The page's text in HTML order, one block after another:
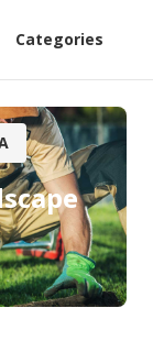
Categories